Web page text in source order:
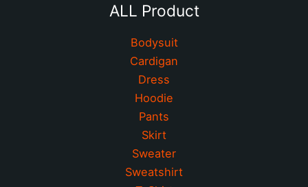
ALL Product
Bodysuit
Cardigan
Dress
Hoodie
Pants
Skirt
Sweater
Sweatshirt